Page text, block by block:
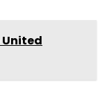
United